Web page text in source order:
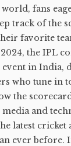
fans
track of the
favorite
the IPL
in India,
who tune in
the
and
latest cricket
ever before.